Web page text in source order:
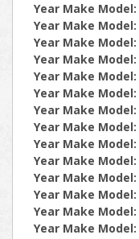
Year Make Model:
Year Make Model:
Year Make Model:
Year Make Model:
Year Make Model:
Year Make Model:
Year Make Model:
Year Make Model:
Year Make Model:
Year Make Model:
Year Make Model:
Year Make Model:
Year Make Model:
Year Make Model: